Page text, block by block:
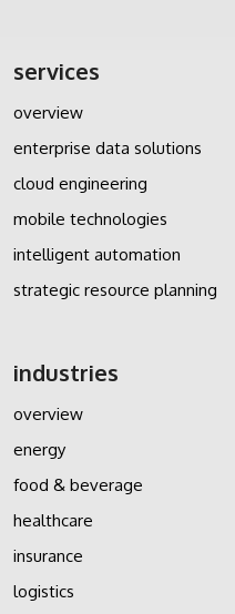
services
overview
enterprise data solutions
cloud engineering
mobile technologies
intelligent automation
strategic resource planning
industries
overview
energy
food & beverage
healthcare
insurance
logistics